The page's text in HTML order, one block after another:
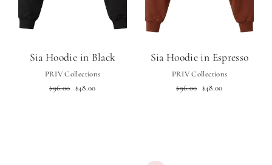
Sia Hoodie in Black
PRIV Collections
Regular
$96.00 Sale
$48.00
Sia Hoodie in Espresso
PRIV Collections
Regular
$96.00 Sale
$48.00